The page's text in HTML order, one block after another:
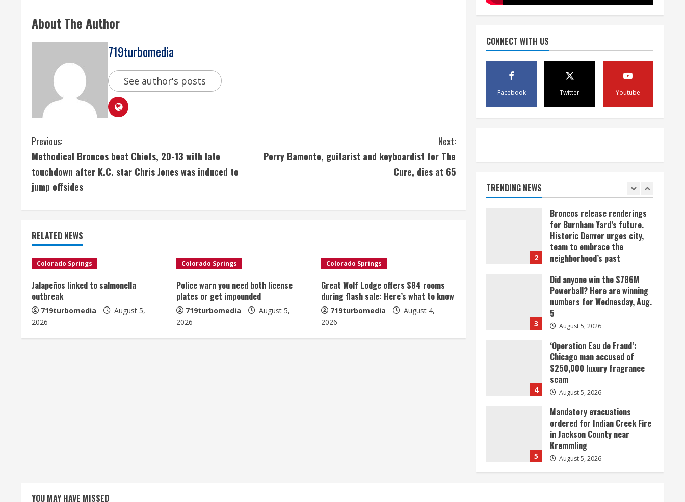
About The Author
719turbomedia
See author's posts
C
o
n
t
i
n
u
e
R
e
Previous:
Methodical Broncos beat Chiefs, 20-13 with late
touchdown after K.C. star Chris Jones was induced to
jump offsides
Next:
Perry Bamonte, guitarist and keyboardist for The
Cure, dies at 65
RELATED NEWS
Colorado Springs
Jalapeños linked to salmonella
outbreak
719turbomedia
August 5,
2026
Colorado Springs
Police warn you need both license
plates or get impounded
719turbomedia
August 5,
2026
Colorado Springs
Great Wolf Lodge offers $84 rooms
during flash sale: Here’s what to know
719turbomedia
August 4,
2026
CONNECT WITH US
Facebook Twitter Youtube
TRENDING NEWS
‘Operation Eau de Fraud’:
scam
August 5, 2026
Mandatory evacuations
ordered for Indian Creek Fire
1
2
Broncos release renderings
for Burnham Yard’s future.
Historic Denver urges city,
team to embrace the
neighborhood’s past
3
Did anyone win the $786M
Powerball? Here are winning
numbers for Wednesday, Aug.
5
August 5, 2026
4
‘Operation Eau de Fraud’:
Chicago man accused of
$250,000 luxury fragrance
scam
August 5, 2026
5
Mandatory evacuations
ordered for Indian Creek Fire
in Jackson County near
Kremmling
August 5, 2026
YOU MAY HAVE MISSED